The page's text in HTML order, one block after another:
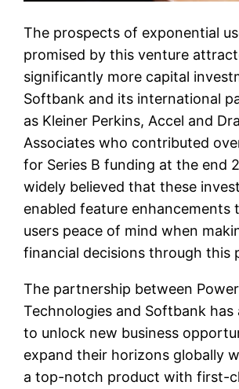
The prospects of exponential
promised by this venture
significantly more capital
Softbank and its international
as Kleiner Perkins, Accel and
Associates who contributed
for Series B funding at the end
widely believed that these
enabled feature enhancements
users peace of mind when
financial decisions through this
The partnership between
Technologies and Softbank has
to unlock new business
expand their horizons globally
a top-notch product with first-